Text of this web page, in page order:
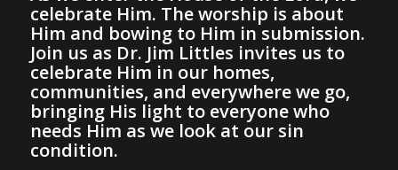
celebrate Him. The worship is about
Him and bowing to Him in submission.
Join us as Dr. Jim Littles invites us to
celebrate Him in our homes,
communities, and everywhere we go,
bringing His light to everyone who
needs Him as we look at our sin
condition.